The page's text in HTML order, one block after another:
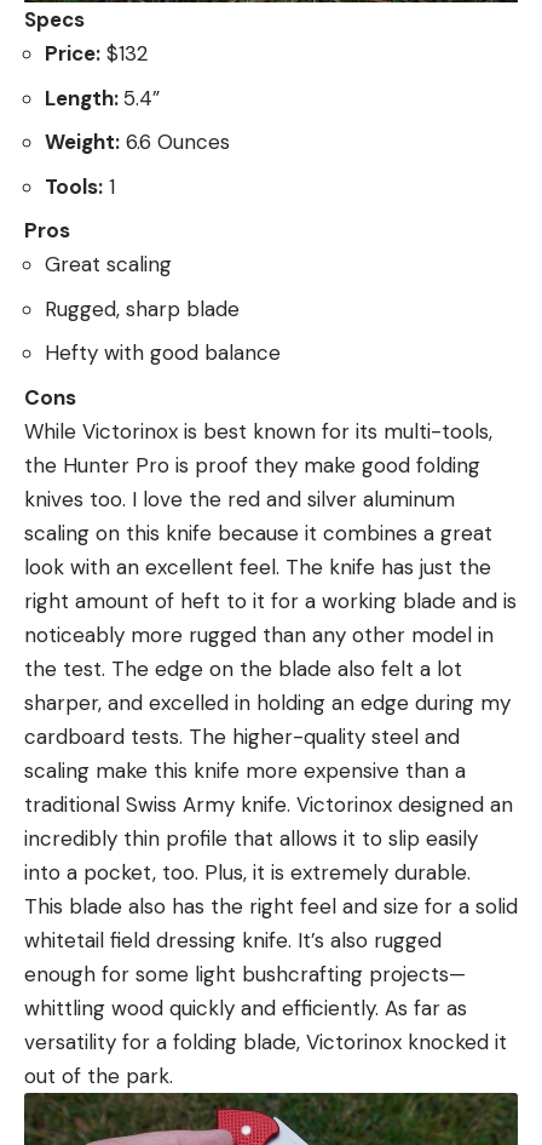
Specs
Price: $132
Length:5.4”
Weight: 6.6 Ounces
Tools: 1
Pros
Great scaling
Rugged, sharp blade
Hefty with good balance
Cons
While Victorinox is best known for its multi-tools,
the Hunter Pro is proof they make good folding
knives too. I love the red and silver aluminum
scaling on this knife because it combines a great
look with an excellent feel. The knife has just the
right amount of heft to it for a working blade and is
noticeably more rugged than any other model in
the test. The edge on the blade also felt a lot
sharper, and excelled in holding an edge during my
cardboard tests. The higher-quality steel and
scaling make this knife more expensive than a
traditional Swiss Army knife. Victorinox designed an
incredibly thin profile that allows it to slip easily
into a pocket, too. Plus, it is extremely durable.
This blade also has the right feel and size for a solid
whitetail field dressing knife. It’s also rugged
enough for some light bushcrafting projects—
whittling wood quickly and efficiently. As far as
versatility for a folding blade, Victorinox knocked it
out of the park.